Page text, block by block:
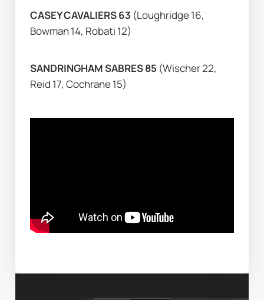
CASEY CAVALIERS 63 (Loughridge 16,
Bowman 14, Robati 12)
SANDRINGHAM SABRES 85 (Wischer 22,
Reid 17, Cochrane 15)